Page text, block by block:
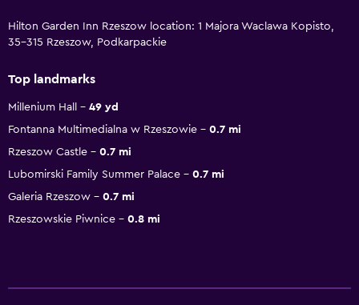
Hilton Garden Inn Rzeszow location: 1 Majora Waclawa Kopisto,
35-315 Rzeszow, Podkarpackie
Top landmarks
Millenium Hall
49 yd
Fontanna Multimedialna w Rzeszowie
0.7 mi
Rzeszow Castle
0.7 mi
Lubomirski Family Summer Palace
0.7 mi
Galeria Rzeszow
0.7 mi
Rzeszowskie Piwnice
0.8 mi